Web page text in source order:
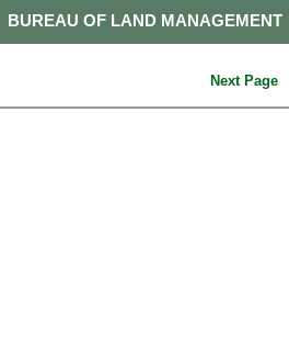
BUREAU OF LAND MANAGEMENT